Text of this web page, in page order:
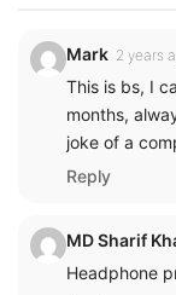
Mark 2 years
This is bs, I
months,
joke of a
Reply
MD Sharif
Headphone